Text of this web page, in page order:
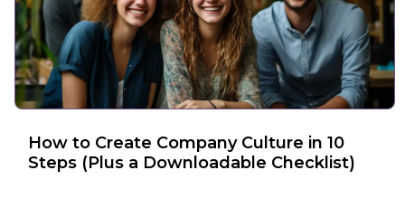
How to Create Company Culture in 10
Steps (Plus a Downloadable Checklist)